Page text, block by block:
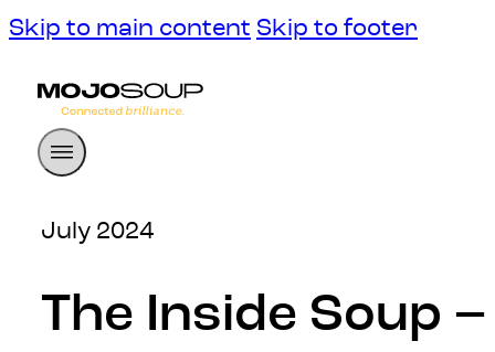
Skip to main content Skip to footer
July 2024
The Inside Soup